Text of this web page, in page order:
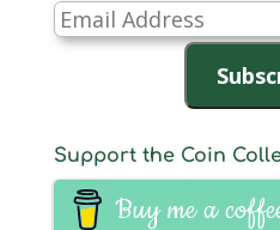
Email
Address
Support the Coin
Buy me a